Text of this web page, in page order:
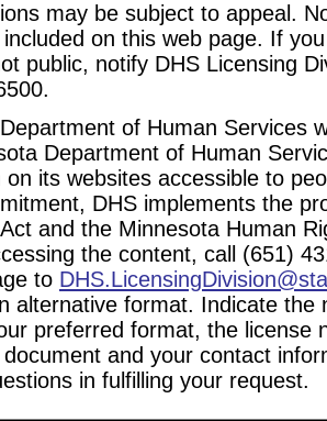
may be subject to appeal.
included on this web page. If
public, notify DHS Licensing
of Human Services
Department of Human
on its websites accessible to
DHS implements the
and the Minnesota Human
the content, call (651)
to
alternative format. Indicate the
preferred format, the license
and your contact
in fulfilling your request.